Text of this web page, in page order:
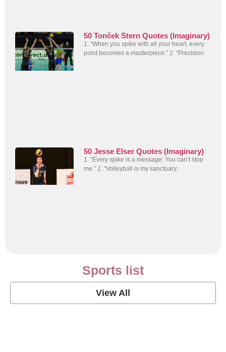
50 Tonček Štern Quotes (Imaginary)
1. “When you spike with all your heart, every
point becomes a masterpiece.” 2. “Precision
50 Jesse Elser Quotes (Imaginary)
1. “Every spike is a message: You can’t stop
me.” 2. “Volleyball is my sanctuary;
Sports list
View All